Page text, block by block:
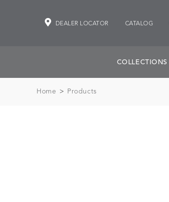
DEALER LOCATOR CATALOG
COLLECTIONS
Home > Products